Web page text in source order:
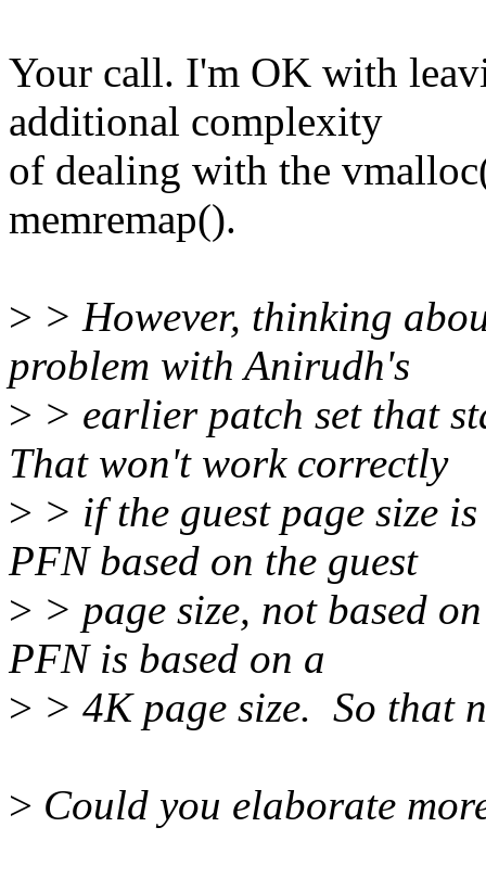
Your call. I'm OK with
additional complexity
of dealing with the
memremap().
> > However, thinking
problem with Anirudh's
> > earlier patch set that
That won't work correctly
> > if the guest page size
PFN based on the guest
> > page size, not based
PFN is based on a
> > 4K page size. So that
> Could you elaborate